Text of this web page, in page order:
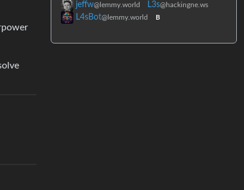
jeffw@lemmy.world L3s@hackingne.ws
L4sBot@lemmy.world B